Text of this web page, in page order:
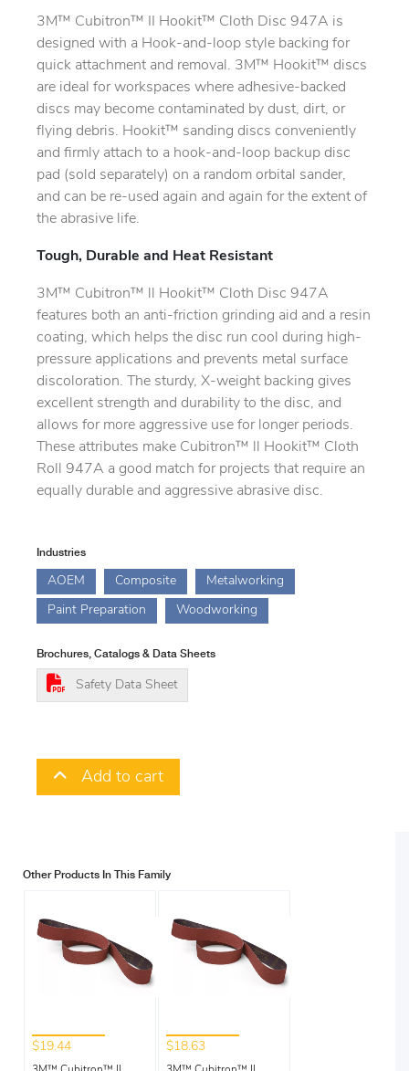
3M™ Cubitron™ II Hookit™ Cloth Disc 947A is
designed with a Hook-and-loop style backing for
quick attachment and removal. 3M™ Hookit™ discs
are ideal for workspaces where adhesive-backed
discs may become contaminated by dust, dirt, or
flying debris. Hookit™ sanding discs conveniently
and firmly attach to a hook-and-loop backup disc
pad (sold separately) on a random orbital sander,
and can be re-used again and again for the extent of
the abrasive life.
Tough, Durable and Heat Resistant
3M™ Cubitron™ ll Hookit™ Cloth Disc 947A
features both an anti-friction grinding aid and a resin
coating, which helps the disc run cool during high-
pressure applications and prevents metal surface
discoloration. The sturdy, X-weight backing gives
excellent strength and durability to the disc, and
allows for more aggressive use for longer periods.
These attributes make Cubitron™ ll Hookit™ Cloth
Roll 947A a good match for projects that require an
equally durable and aggressive abrasive disc.
Industries
AOEM Composite Metalworking
Paint Preparation Woodworking
Brochures, Catalogs & Data Sheets
Safety Data Sheet
Add to cart
Other Products In This Family
$19.44 $18.63